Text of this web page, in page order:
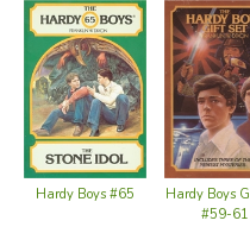
Hardy Boys #65
Hardy Boys
#59-61